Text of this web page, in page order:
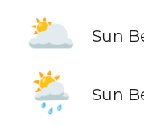
🌥️ Sun
🌦️ Sun